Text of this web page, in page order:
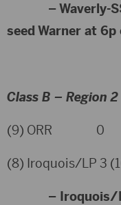
– Waverly-SS
seed Warner at 6p
Class B – Region 2
(9) ORR 0
(8) Iroquois/LP 3
– Iroquois/LP